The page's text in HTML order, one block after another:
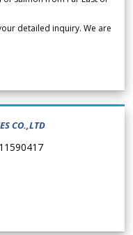
detailed inquiry. We are
CO.,LTD